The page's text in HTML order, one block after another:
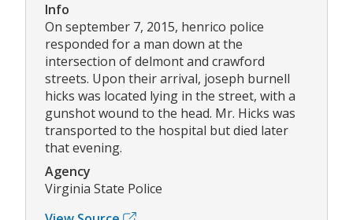
Info
On september 7, 2015, henrico police
responded for a man down at the
intersection of delmont and crawford
streets. Upon their arrival, joseph burnell
hicks was located lying in the street, with a
gunshot wound to the head. Mr. Hicks was
transported to the hospital but died later
that evening.
Agency
Virginia State Police